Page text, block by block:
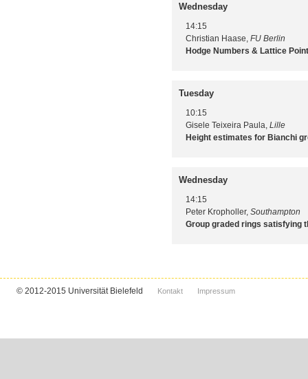
Wednesday
14:15
Christian Haase, FU Berlin
Hodge Numbers & Lattice
Tuesday
10:15
Gisele Teixeira Paula, Lille
Height estimates for Bianchi
Wednesday
14:15
Peter Kropholler, Southampton
Group graded rings satisfying
© 2012-2015 Universität Bielefeld Kontakt Impressum